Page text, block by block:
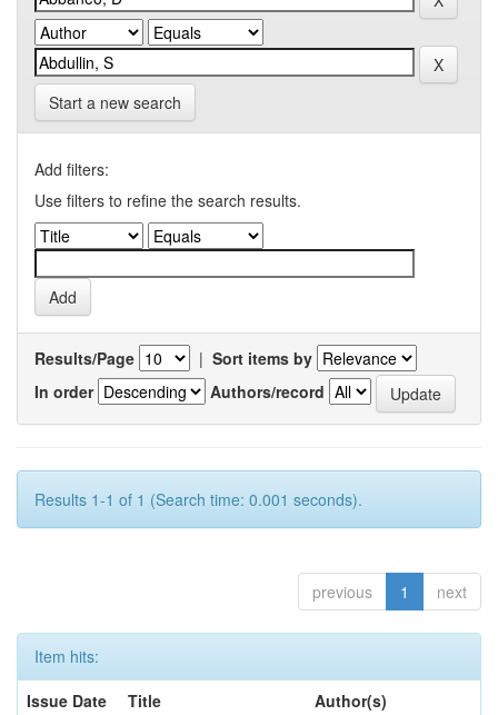
Start a new search
Add filters:
Use filters to refine the search results.
Results/Page | Sort items by
In order
Authors/record
Results 1-1 of 1 (Search time: 0.001 seconds).
previous 1 next
Item hits:
Issue Date
Title
Author(s)